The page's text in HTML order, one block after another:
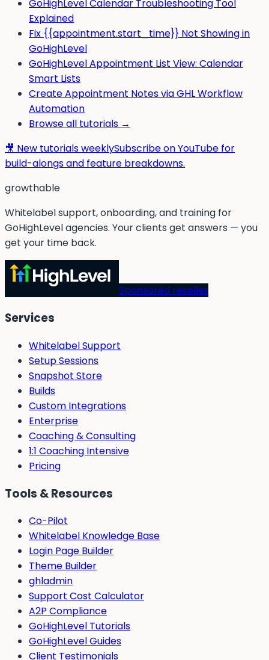
GoHighLevel Calendar Troubleshooting Tool
Explained
Fix {{appointment.start_time}} Not Showing in
GoHighLevel
GoHighLevel Appointment List View: Calendar
Smart Lists
Create Appointment Notes via GHL Workflow
Automation
Browse all tutorials →
🎥 New tutorials weeklySubscribe on YouTube for
build-alongs and feature breakdowns.
growthable
Whitelabel support, onboarding, and training for
GoHighLevel agencies. Your clients get answers — you
get your time back.
Sponsored reseller
Services
Whitelabel Support
Setup Sessions
Snapshot Store
Builds
Custom Integrations
Enterprise
Coaching & Consulting
1:1 Coaching Intensive
Pricing
Tools & Resources
Co-Pilot
Whitelabel Knowledge Base
Login Page Builder
Theme Builder
ghladmin
Support Cost Calculator
A2P Compliance
GoHighLevel Tutorials
GoHighLevel Guides
Client Testimonials